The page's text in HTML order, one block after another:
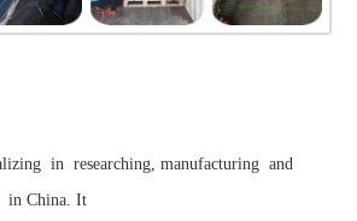
in researching, manufacturing and
in China. It